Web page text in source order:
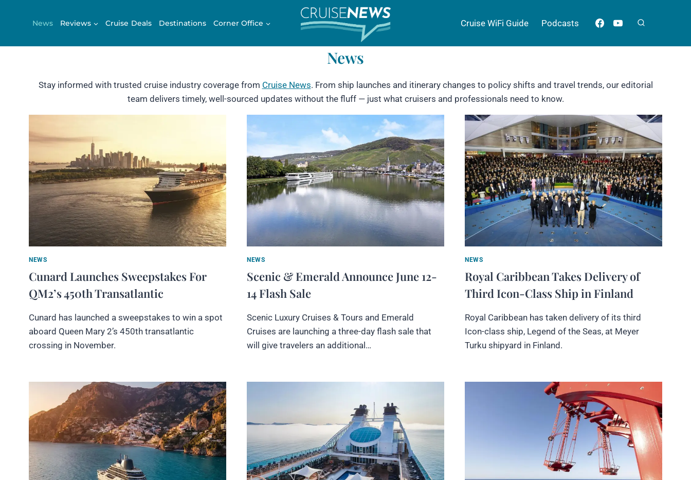
News Reviews Cruise Deals Destinations Corner Office Cruise WiFi Guide Podcasts
News
Stay informed with trusted cruise industry coverage from Cruise News. From ship launches and itinerary changes to policy shifts and travel trends, our editorial
team delivers timely, well-sourced updates without the fluff — just what cruisers and professionals need to know.
NEWS
Cunard Launches Sweepstakes For
QM2’s 450th Transatlantic
Cunard has launched a sweepstakes to win a spot
aboard Queen Mary 2’s 450th transatlantic
crossing in November.
NEWS
Scenic & Emerald Announce June 12-
14 Flash Sale
Scenic Luxury Cruises & Tours and Emerald
Cruises are launching a three-day flash sale that
will give travelers an additional…
NEWS
Royal Caribbean Takes Delivery of
Third Icon-Class Ship in Finland
Royal Caribbean has taken delivery of its third
Icon-class ship, Legend of the Seas, at Meyer
Turku shipyard in Finland.